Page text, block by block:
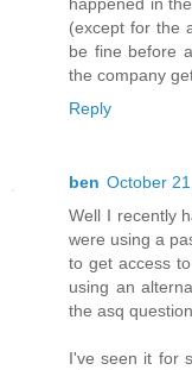
happened in
(except for the
be fine before
the company
Reply
ben October
Well I recently
were using a
to get access
using an
the asq
I've seen it for